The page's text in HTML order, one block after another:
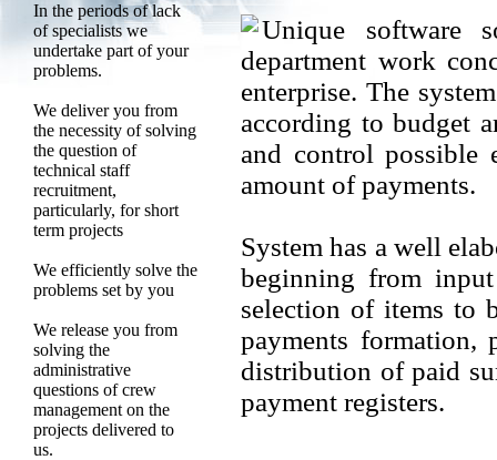
In the periods of lack
of specialists we
undertake part of your
problems.
We deliver you from
the necessity of solving
the question of
technical staff
recruitment,
particularly, for short
term projects
We efficiently solve the
problems set by you
We release you from
solving the
administrative
questions of crew
management on the
projects delivered to
us.
Unique software
department work
enterprise. The
according to budget
and control possible
amount of payments.
System has a well
beginning from
selection of items to
payments formation,
distribution of paid
payment registers.